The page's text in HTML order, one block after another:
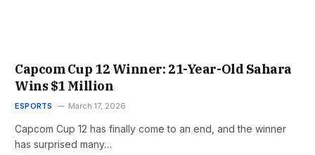
Capcom Cup 12 Winner: 21-Year-Old Sahara
Wins $1 Million
ESPORTS March 17, 2026
Capcom Cup 12 has finally come to an end, and the winner
has surprised many…